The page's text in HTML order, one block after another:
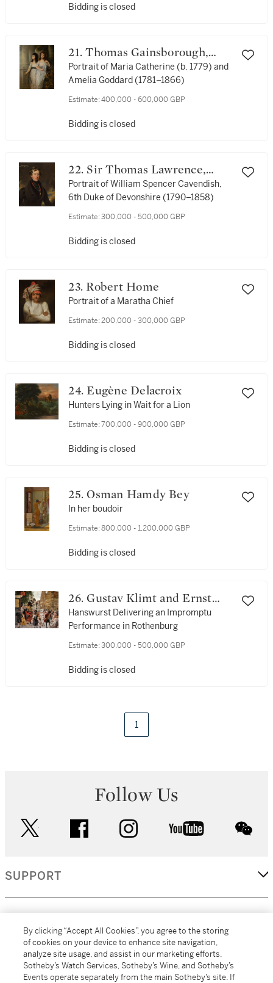
Bidding is closed
21. Thomas Gainsborough,
R.A.
Portrait of Maria Catherine (b. 1779) and
Amelia Goddard (1781–1866)
Estimate: 400,000 - 600,000 GBP
Bidding is closed
22. Sir Thomas Lawrence,
P.R.A.
Portrait of William Spencer Cavendish,
6th Duke of Devonshire (1790–1858)
Estimate: 300,000 - 500,000 GBP
Bidding is closed
23. Robert Home
Portrait of a Maratha Chief
Estimate: 200,000 - 300,000 GBP
Bidding is closed
24. Eugène Delacroix
Hunters Lying in Wait for a Lion
Estimate: 700,000 - 900,000 GBP
Bidding is closed
25. Osman Hamdy Bey
In her boudoir
Estimate: 800,000 - 1,200,000 GBP
Bidding is closed
26. Gustav Klimt and Ernst
Klimt
Hanswurst Delivering an Impromptu
Performance in Rothenburg
Estimate: 300,000 - 500,000 GBP
Bidding is closed
1
Follow Us
facebook instagram youtube
SUPPORT
MORE...
By clicking “Accept All Cookies”, you agree to the storing
of cookies on your device to enhance site navigation,
analyze site usage, and assist in our marketing efforts.
Sotheby’s Watch Services, Sotheby’s Wine, and Sotheby’s
Events operate separately from the main Sotheby’s site. If